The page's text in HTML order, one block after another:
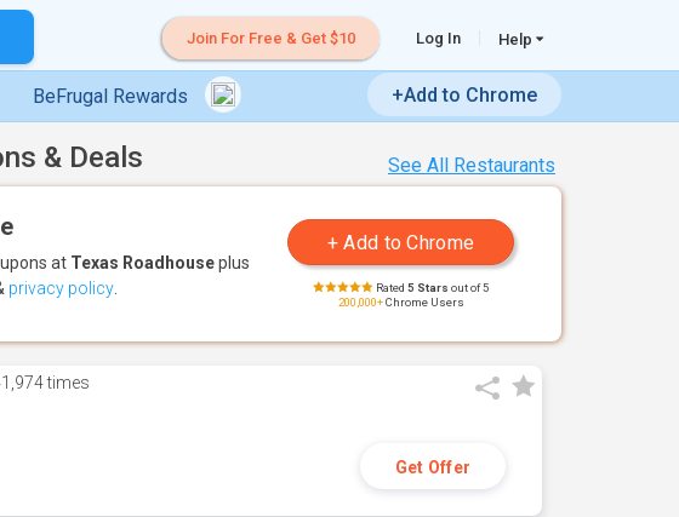
Join For Free & Get $10 Log In Help
BeFrugal Rewards +Add to Chrome
See All Restaurants
& Deals
at Texas Roadhouseplus
privacy policy Rated 5 Stars out of 5
200,000+Chrome Users
times
Get Offer